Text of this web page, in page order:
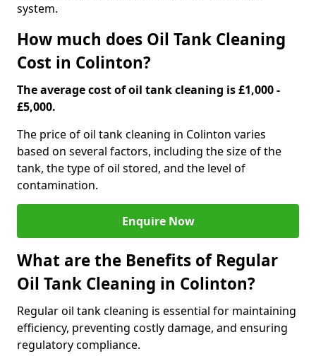
system.
How much does Oil Tank Cleaning
Cost in Colinton?
The average cost of oil tank cleaning is £1,000 -
£5,000.
The price of oil tank cleaning in Colinton varies
based on several factors, including the size of the
tank, the type of oil stored, and the level of
contamination.
Enquire Now
What are the Benefits of Regular
Oil Tank Cleaning in Colinton?
Regular oil tank cleaning is essential for maintaining
efficiency, preventing costly damage, and ensuring
regulatory compliance.